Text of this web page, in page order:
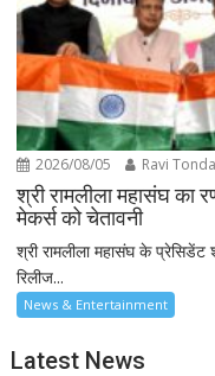
2026/08/05 Ravi
श्री रामलीला महासंघ का
मेकर्स को चेतावनी
श्री रामलीला महासंघ के
रिलीज...
News & Entertainment
Latest News